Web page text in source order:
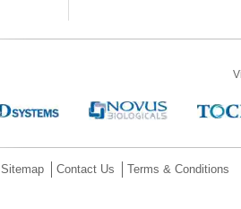
Sitemap Contact Us Terms & Conditions